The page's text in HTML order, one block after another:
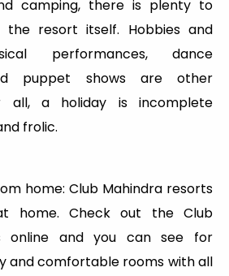
camping, there is plenty to
the resort itself. Hobbies and
performances, dance
puppet shows are other
all, a holiday is incomplete
frolic.
home: Club Mahindra resorts
home. Check out the Club
online and you can see for
and comfortable rooms with all